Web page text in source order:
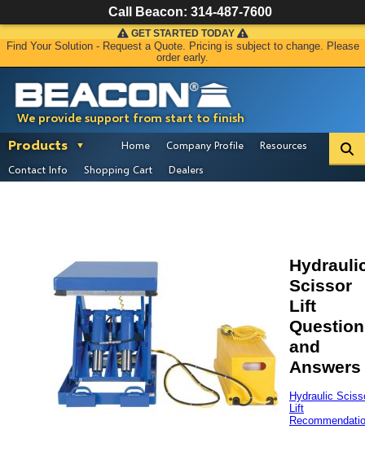
We provide support from start to finish
GET STARTED TODAY
Find Your Solution - Request a Quote. Pricing is subject to change. Please
order early.
Products Home Company Profile
Resources
Contact Info
Shopping Cart Dealers
Scissor
Lift
and
Answers
Hydraulic
Lift
Call Beacon: 314-487-7600